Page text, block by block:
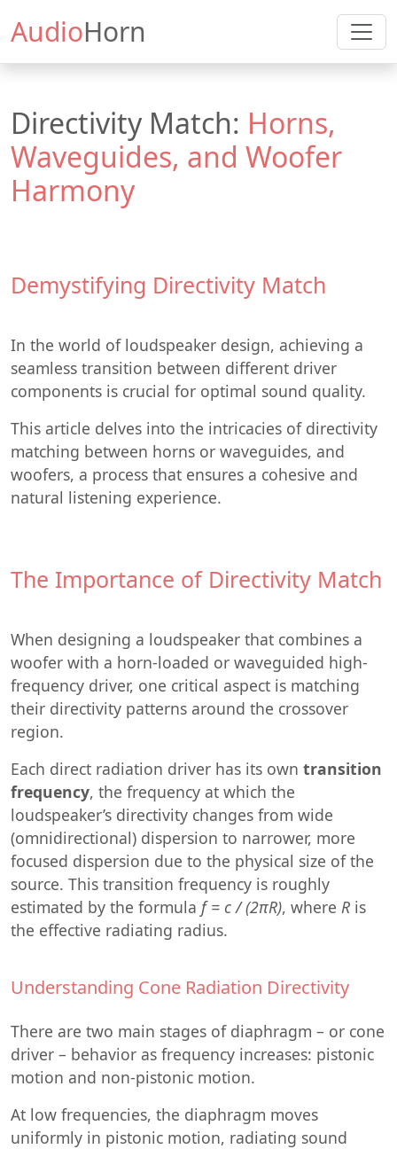
AudioHorn
Directivity Match: Horns,
Waveguides, and Woofer
Harmony
Demystifying Directivity Match
In the world of loudspeaker design, achieving a
seamless transition between different driver
components is crucial for optimal sound quality.
This article delves into the intricacies of directivity
matching between horns or waveguides, and
woofers, a process that ensures a cohesive and
natural listening experience.
The Importance of Directivity Match
When designing a loudspeaker that combines a
woofer with a horn-loaded or waveguided high-
frequency driver, one critical aspect is matching
their directivity patterns around the crossover
region.
Each direct radiation driver has its own transition
frequency, the frequency at which the
loudspeaker’s directivity changes from wide
(omnidirectional) dispersion to narrower, more
focused dispersion due to the physical size of the
source. This transition frequency is roughly
estimated by the formula f = c / (2πR), where R is
the effective radiating radius.
Understanding Cone Radiation Directivity
There are two main stages of diaphragm – or cone
driver – behavior as frequency increases: pistonic
motion and non-pistonic motion.
At low frequencies, the diaphragm moves
uniformly in pistonic motion, radiating sound